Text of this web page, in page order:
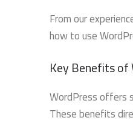
From our
how to use
Key Benefits
WordPress offers
These benefits